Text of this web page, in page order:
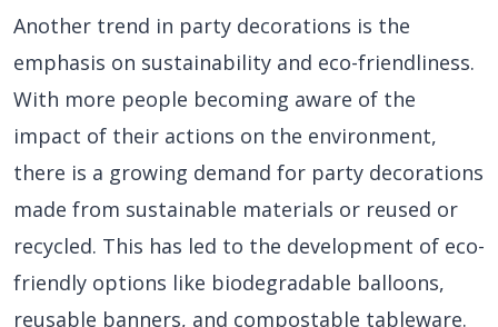
Another trend in party decorations is the
emphasis on sustainability and eco-friendliness.
With more people becoming aware of the
impact of their actions on the environment,
there is a growing demand for party decorations
made from sustainable materials or reused or
recycled. This has led to the development of eco-
friendly options like biodegradable balloons,
reusable banners, and compostable tableware.